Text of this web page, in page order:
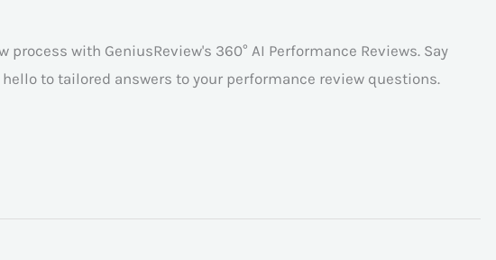
with GeniusReview's 360° AI Performance Reviews. Say
to tailored answers to your performance review questions.